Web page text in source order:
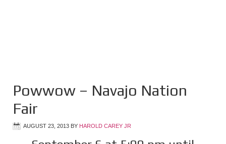
Powwow – Navajo Nation
Fair
AUGUST 23, 2013 BY HAROLD CAREY JR